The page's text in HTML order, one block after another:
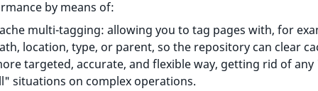
by means of:
multi-tagging: allowing you to tag pages with, for
location, type, or parent, so the repository can clear
targeted, accurate, and flexible way, getting rid of any
situations on complex operations.